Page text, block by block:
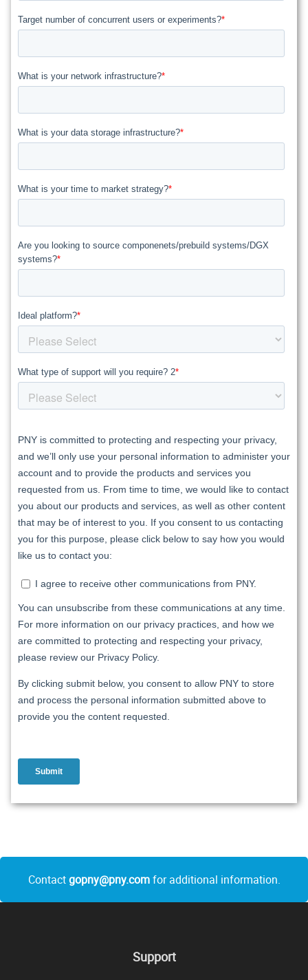
Contactgopny@pny.comfor additional information.
Support